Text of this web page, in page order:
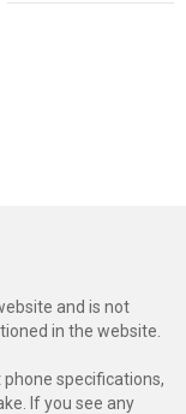
and is not
in the website.
specifications,
If you see any